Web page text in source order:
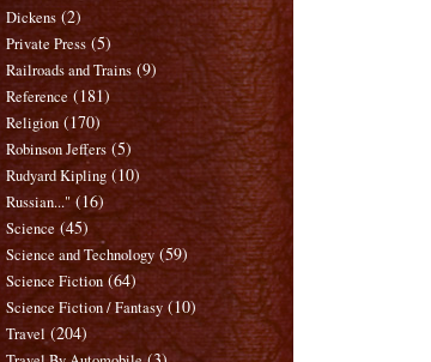
Dickens (2)
Private Press (5)
Railroads and Trains (9)
Reference (181)
Religion (170)
Robinson Jeffers (5)
Rudyard Kipling (10)
Russian..." (16)
Science (45)
Science and Technology (59)
Science Fiction (64)
Science Fiction / Fantasy (10)
Travel (204)